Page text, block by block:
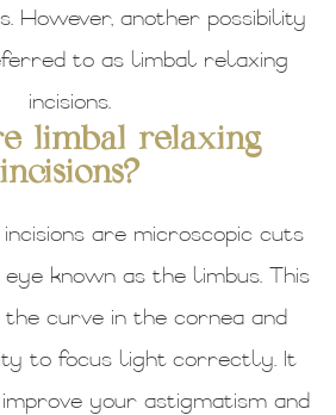
However, another possibility
to as limbal relaxing
incisions.
limbal relaxing
incisions?
are microscopic cuts
known as the limbus. This
curve in the cornea and
to focus light correctly. It
your astigmatism and